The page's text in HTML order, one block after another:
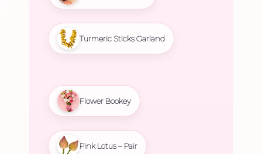
Turmeric Sticks Garland
Flower Bookey
Pink Lotus – Pair